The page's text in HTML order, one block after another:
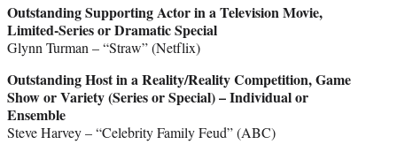
Outstanding Supporting Actor in a Television Movie,
Limited-Series or Dramatic Special
Glynn Turman – “Straw” (Netflix)
Outstanding Host in a Reality/Reality Competition, Game
Show or Variety (Series or Special) – Individual or
Ensemble
Steve Harvey – “Celebrity Family Feud” (ABC)